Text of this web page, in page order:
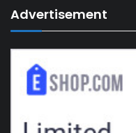
Advertisement